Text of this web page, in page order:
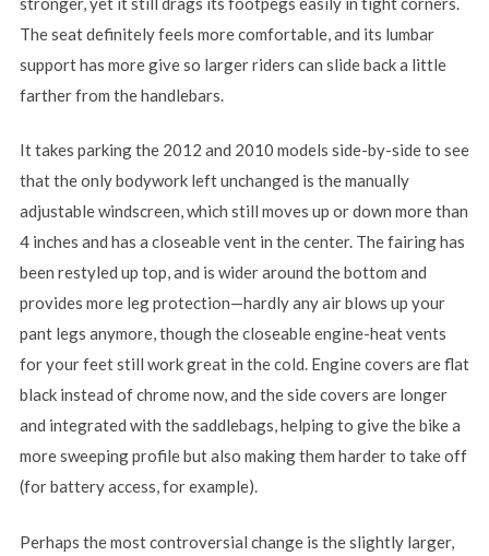
The seat definitely feels more comfortable, and its lumbar
support has more give so larger riders can slide back a little
farther from the handlebars.
It takes parking the 2012 and 2010 models side-by-side to see
that the only bodywork left unchanged is the manually
adjustable windscreen, which still moves up or down more than
4 inches and has a closeable vent in the center. The fairing has
been restyled up top, and is wider around the bottom and
provides more leg protection—hardly any air blows up your
pant legs anymore, though the closeable engine-heat vents
for your feet still work great in the cold. Engine covers are flat
black instead of chrome now, and the side covers are longer
and integrated with the saddlebags, helping to give the bike a
more sweeping profile but also making them harder to take off
(for battery access, for example).
Perhaps the most controversial change is the slightly larger,